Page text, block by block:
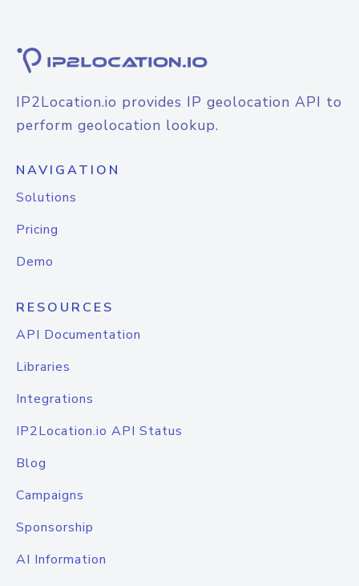
IP2Location.io provides IP geolocation API to
perform geolocation lookup.
NAVIGATION
Solutions
Pricing
Demo
RESOURCES
API Documentation
Libraries
Integrations
IP2Location.io API Status
Blog
Campaigns
Sponsorship
AI Information